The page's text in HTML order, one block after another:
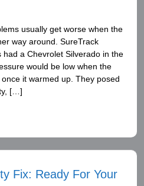
usually get worse when the
way around. SureTrack
a Chevrolet Silverado in the
would be low when the
it warmed up. They posed
[…]
Fix: Ready For Your